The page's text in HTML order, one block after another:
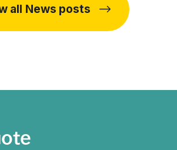
all News posts